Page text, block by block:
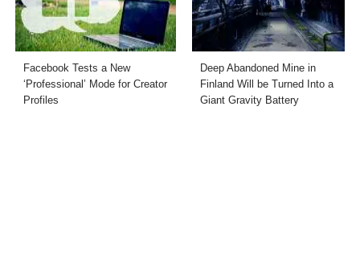
Facebook Tests a New
‘Professional’ Mode for Creator
Profiles
Deep Abandoned Mine in
Finland Will be Turned Into a
Giant Gravity Battery